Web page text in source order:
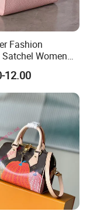
Fashion
Women
Shoulder Bags
12.00